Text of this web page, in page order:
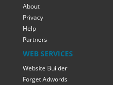
About
Privacy
Help
Partners
WEB SERVICES
Website Builder
Forget Adwords